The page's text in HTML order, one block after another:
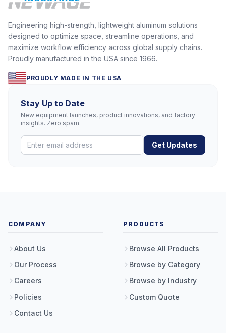
Engineering high-strength, lightweight aluminum solutions
designed to optimize space, streamline operations, and
maximize workflow efficiency across global supply chains.
Proudly manufactured in the USA since 1966.
PROUDLY MADE IN THE USA
Stay Up to Date
New equipment launches, product innovations, and factory
insights. Zero spam.
Get Updates
COMPANY
About Us
Our Process
Careers
Policies
Contact Us
PRODUCTS
Browse All Products
Browse by Category
Browse by Industry
Custom Quote